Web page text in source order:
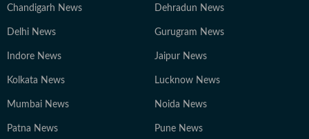
Chandigarh News Dehradun News
Delhi News Gurugram News
Indore News Jaipur News
Kolkata News Lucknow News
Mumbai News Noida News
Patna News Pune News